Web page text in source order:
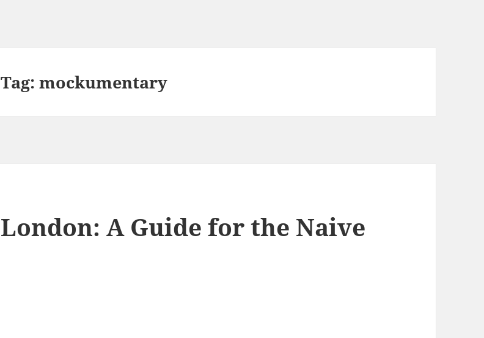
Tag:mockumentary
London: A Guide for the Naive